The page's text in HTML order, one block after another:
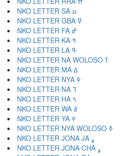
NKO LETTER SA ߛ
NKO LETTER GBA ߜ
NKO LETTER FA ߝ
NKO LETTER KA ߞ
NKO LETTER LA ߟ
NKO LETTER NA WOLOSO ߠ
NKO LETTER MA ߡ
NKO LETTER NYA ߢ
NKO LETTER NA ߣ
NKO LETTER HA ߤ
NKO LETTER WA ߥ
NKO LETTER YA ߦ
NKO LETTER NYA WOLOSO ߧ
NKO LETTER JONA JA ߨ
NKO LETTER JONA CHA ߩ